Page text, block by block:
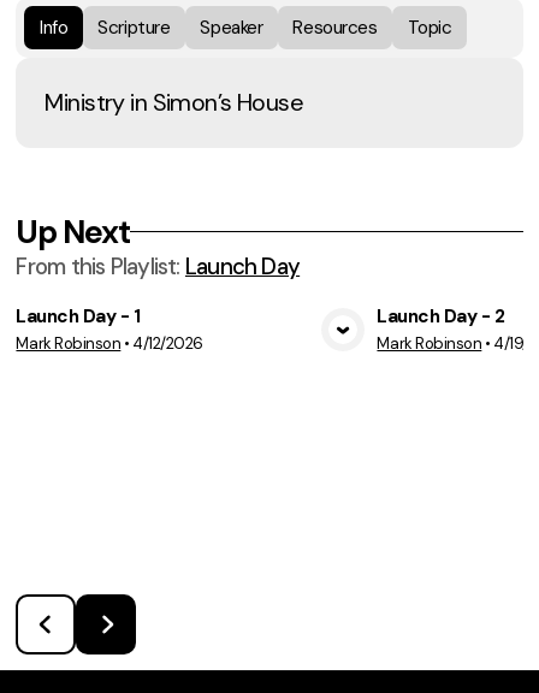
Info
Scripture Speaker Resources Topic
Ministry in Simon’s House
Up Next
From this Playlist: Launch Day
View Media
Launch Day - 1
Mark Robinson • 4/12/2026
Launch Day - 2
Mark Robinson • 4/19/